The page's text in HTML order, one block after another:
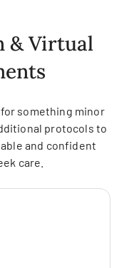
& Virtual
something minor
protocols to
and confident
care.